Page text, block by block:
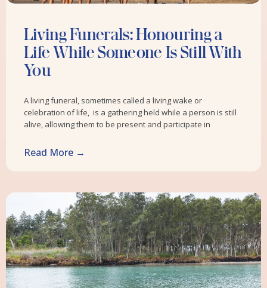
Living Funerals: Honouring a
Life While Someone Is Still With
You
A living funeral, sometimes called a living wake or
celebration of life, is a gathering held while a person is still
alive, allowing them to be present and participate in
Read More →